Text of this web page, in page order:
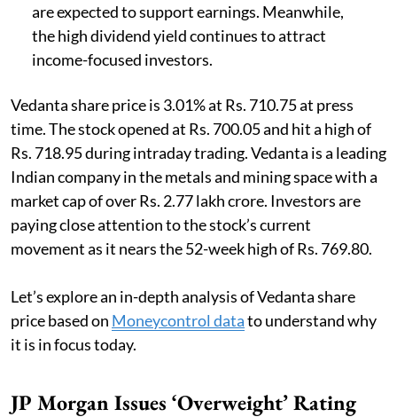
are expected to support earnings. Meanwhile,
the high dividend yield continues to attract
income-focused investors.
Vedanta share price is 3.01% at Rs. 710.75 at press
time. The stock opened at Rs. 700.05 and hit a high of
Rs. 718.95 during intraday trading. Vedanta is a leading
Indian company in the metals and mining space with a
market cap of over Rs. 2.77 lakh crore. Investors are
paying close attention to the stock’s current
movement as it nears the 52-week high of Rs. 769.80.
Let’s explore an in-depth analysis of Vedanta share
price based on Moneycontrol datato understand why
it is in focus today.
JP Morgan Issues ‘Overweight’ Rating